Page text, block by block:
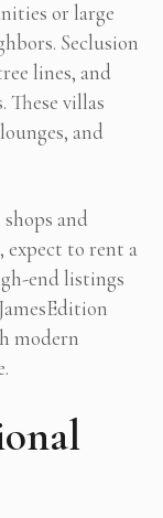
or large
Seclusion
lines, and
villas
and
and
expect to rent a
end listings
modern